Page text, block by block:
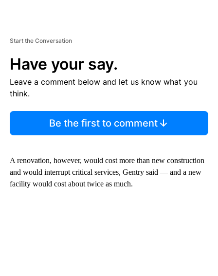
Start the Conversation
Have your say.
Leave a comment below and let us know what you
think.
Be the first to comment
A renovation, however, would cost more than new construction
and would interrupt critical services, Gentry said — and a new
facility would cost about twice as much.